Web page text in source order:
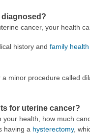
diagnosed?
cancer, your health
history and family
minor procedure called
for uterine cancer?
your health, how much
having a hysterectomy,